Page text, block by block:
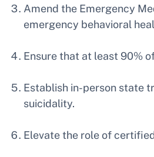
Amend the Emergency
emergency behavioral
Ensure that at least 90%
Establish in-person state
suicidality.
Elevate the role of